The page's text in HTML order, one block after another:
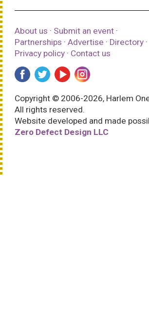
About us · Submit an event ·
Partnerships · Advertise · Directory ·
Privacy policy · Contact us
Copyright © 2006-2026, Harlem
All rights reserved.
Website developed and made
Zero Defect Design LLC